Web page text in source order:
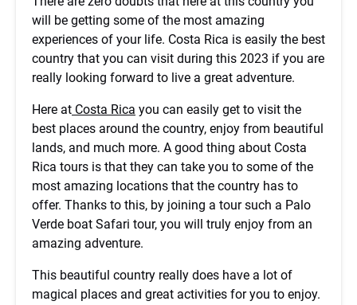
will be getting some of the most amazing
experiences of your life. Costa Rica is easily the best
country that you can visit during this 2023 if you are
really looking forward to live a great adventure.
Here at Costa Rica you can easily get to visit the
best places around the country, enjoy from beautiful
lands, and much more. A good thing about Costa
Rica tours is that they can take you to some of the
most amazing locations that the country has to
offer. Thanks to this, by joining a tour such a Palo
Verde boat Safari tour, you will truly enjoy from an
amazing adventure.
This beautiful country really does have a lot of
magical places and great activities for you to enjoy.